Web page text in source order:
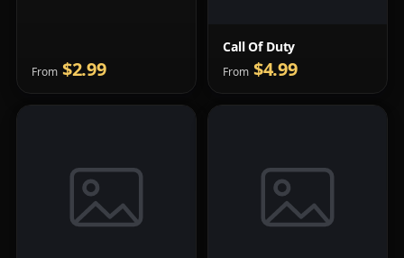
From $2.99
Call Of Duty
From $4.99